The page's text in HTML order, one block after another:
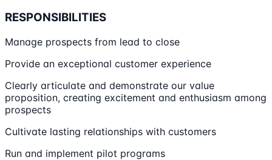
RESPONSIBILITIES
Manage prospects from lead to close
Provide an exceptional customer experience
Clearly articulate and demonstrate our value
proposition, creating excitement and enthusiasm among
prospects
Cultivate lasting relationships with customers
Run and implement pilot programs